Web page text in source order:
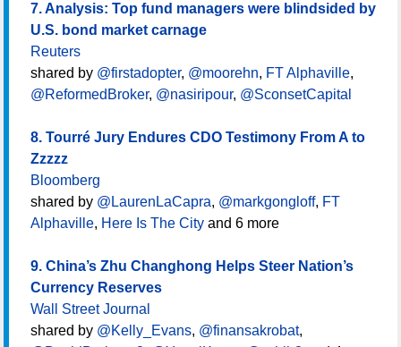
7. Analysis: Top fund managers were blindsided by
U.S. bond market carnage
Reuters
shared by @firstadopter, @moorehn, FT Alphaville,
@ReformedBroker, @nasiripour, @SconsetCapital
8. Tourré Jury Endures CDO Testimony From A to
Zzzzz
Bloomberg
shared by @LaurenLaCapra, @markgongloff, FT
Alphaville, Here Is The City and 6 more
9. China’s Zhu Changhong Helps Steer Nation’s
Currency Reserves
Wall Street Journal
shared by @Kelly_Evans, @finansakrobat,